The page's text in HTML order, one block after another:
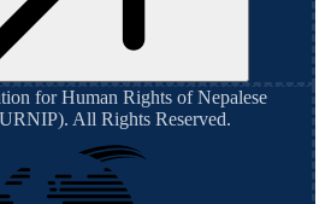
for Human Rights of Nepalese
. All Rights Reserved.